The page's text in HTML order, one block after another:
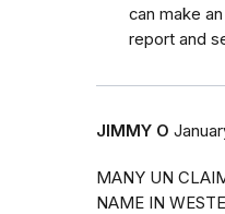
can make
report and
JIMMY O
MANY UN
NAME IN